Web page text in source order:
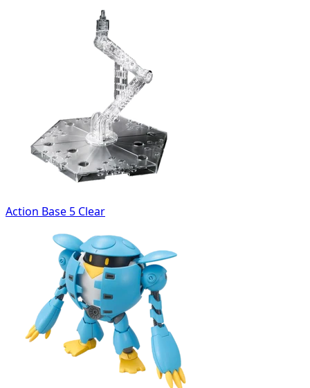
Action Base 5 Clear